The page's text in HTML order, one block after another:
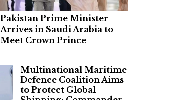
Pakistan Prime Minister
Arrives in Saudi Arabia to
Meet Crown Prince
Multinational Maritime
Defence Coalition Aims
to Protect Global